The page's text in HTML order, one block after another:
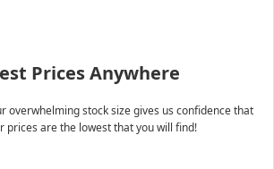
Prices Anywhere
overwhelming stock size gives us confidence that
prices are the lowest that you will find!